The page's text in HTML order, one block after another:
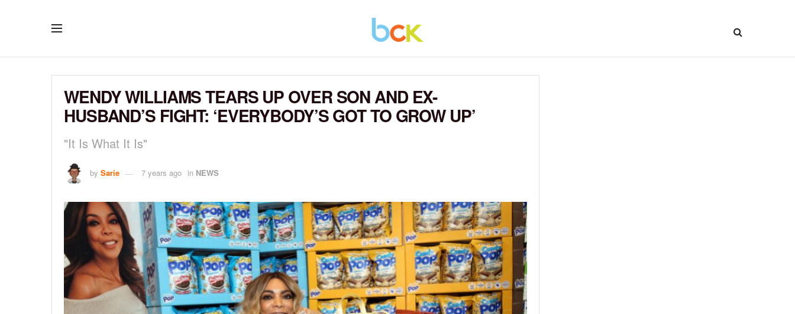
WENDY WILLIAMS TEARS UP OVER SON AND EX-
HUSBAND’S FIGHT: ‘EVERYBODY’S GOT TO GROW UP’
"It Is What It Is"
by Sarie 7 years ago in NEWS